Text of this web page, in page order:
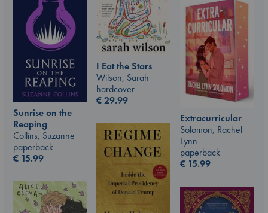
I Eat the Stars
Wilson, Sarah
hardcover
€29.99
Sunrise on the
Reaping
Collins, Suzanne
paperback
€ 15.99
Extracurricular
Solomon, Rachel
Lynn
paperback
€ 15.99